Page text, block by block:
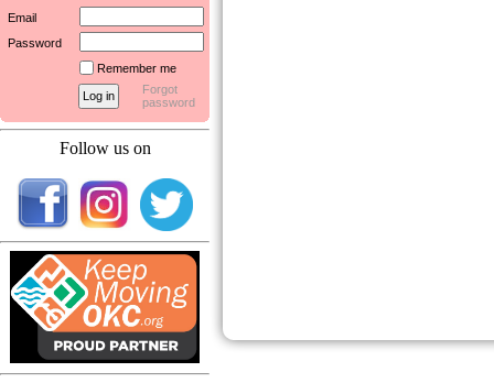
Email
Password
Remember me
Forgot
password
Follow us on